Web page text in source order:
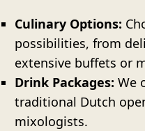
Culinary Options:
possibilities, from
extensive buffets or
Drink Packages: We
traditional Dutch
mixologists.